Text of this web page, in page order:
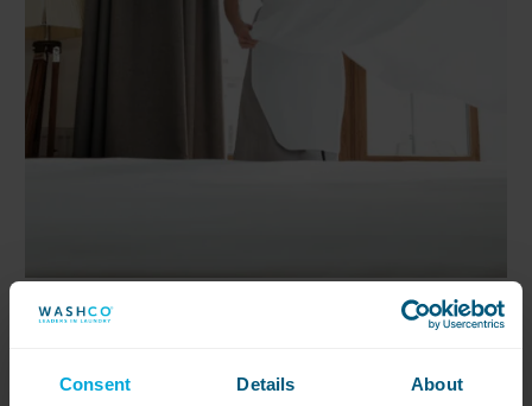
Consent Details About